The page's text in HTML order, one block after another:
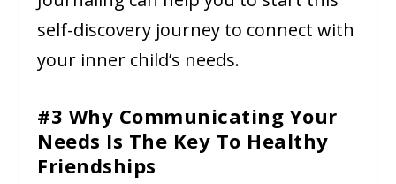
self-discovery journey to connect with
your inner child’s needs.
#3 Why Communicating Your
Needs Is The Key To Healthy
Friendships